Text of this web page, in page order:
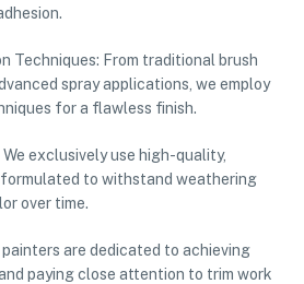
Techniques: From traditional brush
spray applications, we employ
for a flawless finish.
exclusively use high-quality,
to withstand weathering
over time.
are dedicated to achieving
paying close attention to trim work